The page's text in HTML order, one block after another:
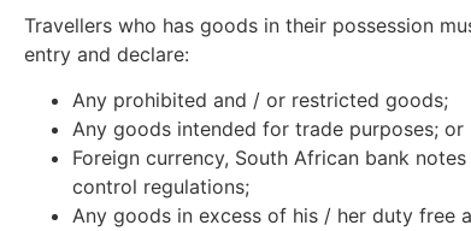
Travellers who has goods in their possession
entry and declare:
Any prohibited and / or restricted goods;
Any goods intended for trade purposes; or
Foreign currency, South African bank
control regulations;
Any goods in excess of his / her duty free